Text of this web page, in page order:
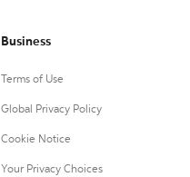
Business
Terms of Use
Global Privacy Policy
Cookie Notice
Your Privacy Choices